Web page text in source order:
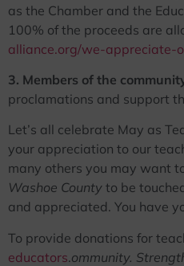
as the Chamber and the
100% of the proceeds are
alliance.org/we-appreciate-
3. Members of the
proclamations and support
Let’s all celebrate May as
your appreciation to our
many others you may want
Washoe County to be
and appreciated. You have
To provide donations for
educators.ommunity.